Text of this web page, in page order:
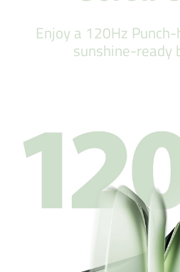
Enjoy a 120Hz
sunshine-ready